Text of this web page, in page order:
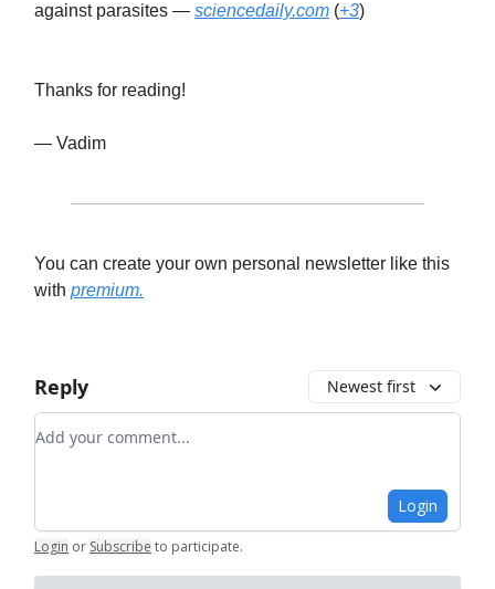
against parasites — sciencedaily.com (+3)
Thanks for reading!
— Vadim
You can create your own personal newsletter like this
with premium.
Reply Newest first
Add your comment
Login
Login or Subscribe to participate.